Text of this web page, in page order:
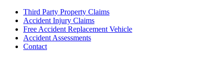
Third Party Property Claims
Accident Injury Claims
Free Accident Replacement Vehicle
Accident Assessments
Contact